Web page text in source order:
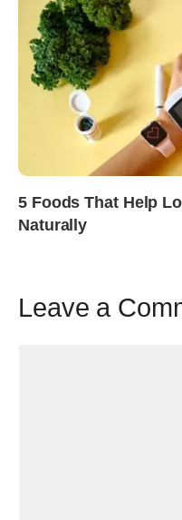
5 Foods That Help
Naturally
Leave a